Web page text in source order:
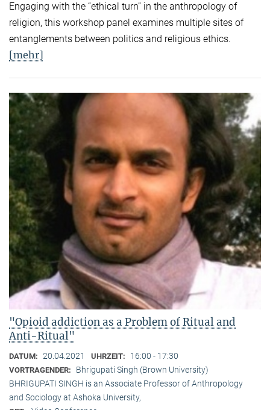
Engaging with the “ethical turn” in the anthropology of
religion, this workshop panel examines multiple sites of
entanglements between politics and religious ethics.
[mehr]
"Opioid addiction as a Problem of Ritual and
Anti-Ritual"
DATUM: 20.04.2021 UHRZEIT: 16:00 - 17:30
VORTRAGENDER:
Bhrigupati Singh (Brown University)
BHRIGUPATI SINGH is an Associate Professor of Anthropology
and Sociology at Ashoka University,